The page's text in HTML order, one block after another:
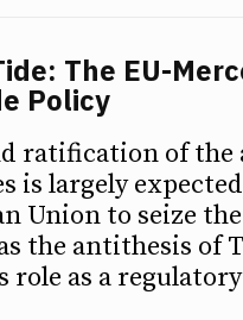
The EU-
Policy
ratification of the
is largely
Union to seize
the antithesis of
role as a